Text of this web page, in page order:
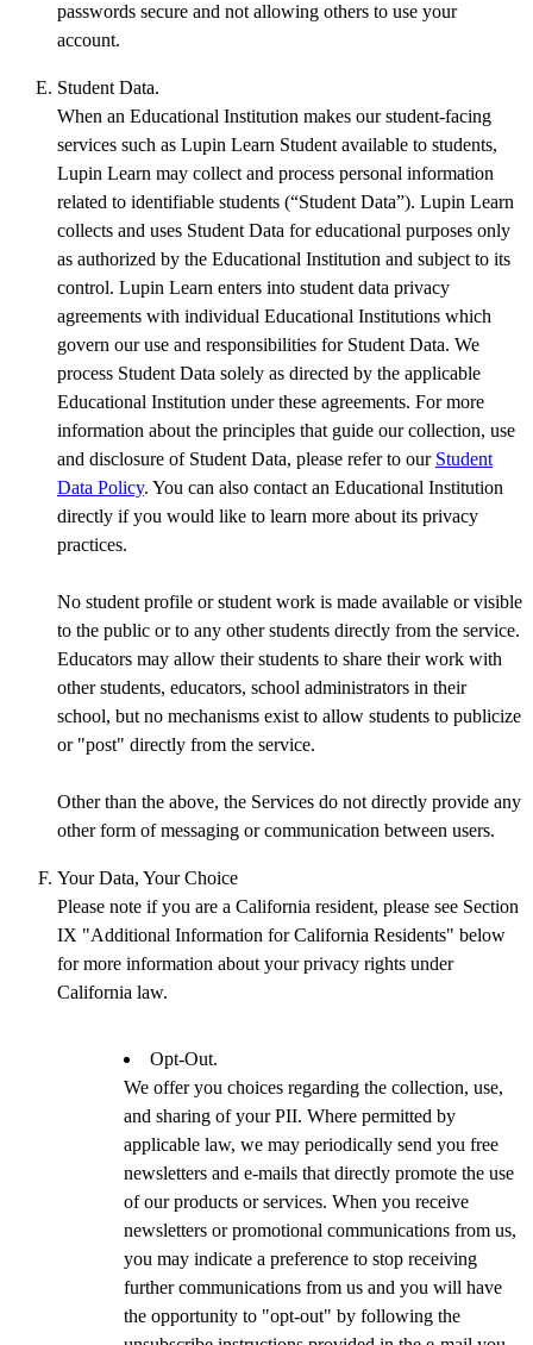
passwords secure and not allowing others to use your
account.
Student Data.
When an Educational Institution makes our student-facing
services such as Lupin Learn Student available to students,
Lupin Learn may collect and process personal information
related to identifiable students (“Student Data”). Lupin Learn
collects and uses Student Data for educational purposes only
as authorized by the Educational Institution and subject to its
control. Lupin Learn enters into student data privacy
agreements with individual Educational Institutions which
govern our use and responsibilities for Student Data. We
process Student Data solely as directed by the applicable
Educational Institution under these agreements. For more
information about the principles that guide our collection, use
and disclosure of Student Data, please refer to our Student
Data Policy. You can also contact an Educational Institution
directly if you would like to learn more about its privacy
practices.
No student profile or student work is made available or visible
to the public or to any other students directly from the service.
Educators may allow their students to share their work with
other students, educators, school administrators in their
school, but no mechanisms exist to allow students to publicize
or "post" directly from the service.
Other than the above, the Services do not directly provide any
other form of messaging or communication between users.
Your Data, Your Choice
Please note if you are a California resident, please see Section
IX "Additional Information for California Residents" below
for more information about your privacy rights under
California law.
Opt-Out.
We offer you choices regarding the collection, use,
and sharing of your PII. Where permitted by
applicable law, we may periodically send you free
newsletters and e-mails that directly promote the use
of our products or services. When you receive
newsletters or promotional communications from us,
you may indicate a preference to stop receiving
further communications from us and you will have
the opportunity to "opt-out" by following the